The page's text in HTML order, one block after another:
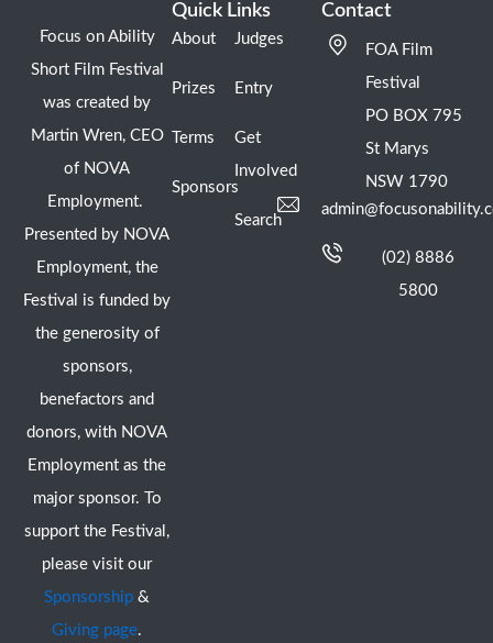
Focus on Ability
Short Film Festival
was created by
Martin Wren, CEO
of NOVA
Employment.
Presented by NOVA
Employment, the
Festival is funded by
the generosity of
sponsors,
benefactors and
donors, with NOVA
Employment as the
major sponsor. To
support the Festival,
please visit our
Sponsorship &
Giving page.
Quick Links
About
Prizes
Terms
Sponsors
Judges
Entry
Get
Involved
Search
Contact
FOA Film
Festival
PO BOX 795
St Marys
NSW 1790
(02) 8886
5800